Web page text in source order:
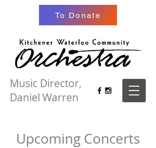
Music Director,
Daniel Warren
To Donate
Upcoming Concerts